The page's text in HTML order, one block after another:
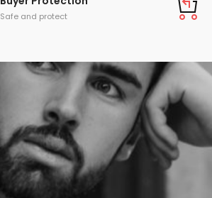
Safe and protect